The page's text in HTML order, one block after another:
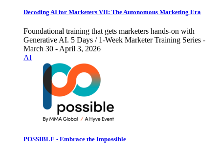
Decoding AI for Marketers VII: The Autonomous Marketing Era
Foundational training that gets marketers hands-on with
Generative AI. 5 Days / 1-Week Marketer Training Series -
March 30 - April 3, 2026
AI
POSSIBLE - Embrace the Impossible